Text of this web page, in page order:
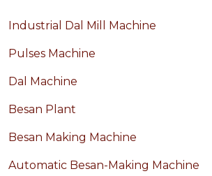
Industrial Dal Mill Machine
Pulses Machine
Dal Machine
Besan Plant
Besan Making Machine
Automatic Besan-Making Machine